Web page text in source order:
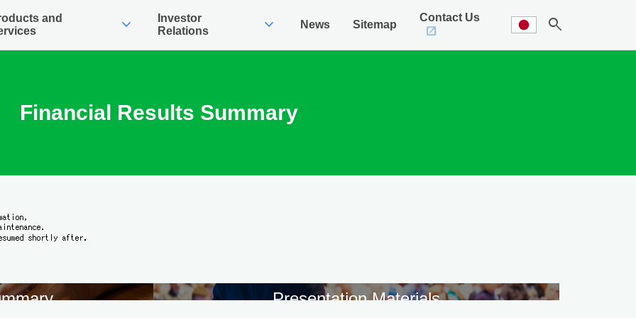
and
expand_more
Investor
Relations
expand_more News Sitemap
Contact Us search
Financial Results Summary
Presentation Materials